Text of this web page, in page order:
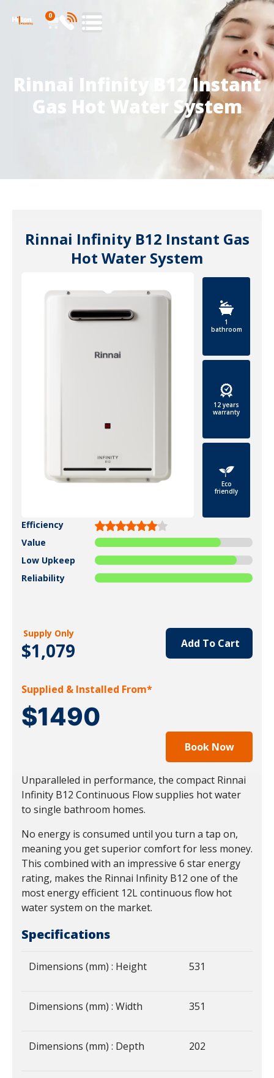
0
Rinnai Infinity B12 Instant
Gas Hot Water System
Rinnai Infinity B12 Instant Gas
Hot Water System
1
bathroom
12 years
warranty
Eco
friendly
Efficiency
Value
Low Upkeep
Reliability
Supply Only
$1,079 Add To Cart
Supplied & Installed From*
$1490
Book Now
Unparalleled in performance, the compact Rinnai
Infinity B12 Continuous Flow supplies hot water
to single bathroom homes.
No energy is consumed until you turn a tap on,
meaning you get superior comfort for less money.
This combined with an impressive 6 star energy
rating, makes the Rinnai Infinity B12 one of the
most energy efficient 12L continuous flow hot
water system on the market.
Specifications
Dimensions (mm) : Height 531
Dimensions (mm) : Width 351
Dimensions (mm) : Depth 202